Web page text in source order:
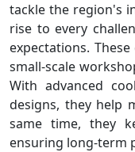
tackle the region's
rise to every
expectations.
small-scale
With advanced
designs, they help
same time, they
ensuring long-term